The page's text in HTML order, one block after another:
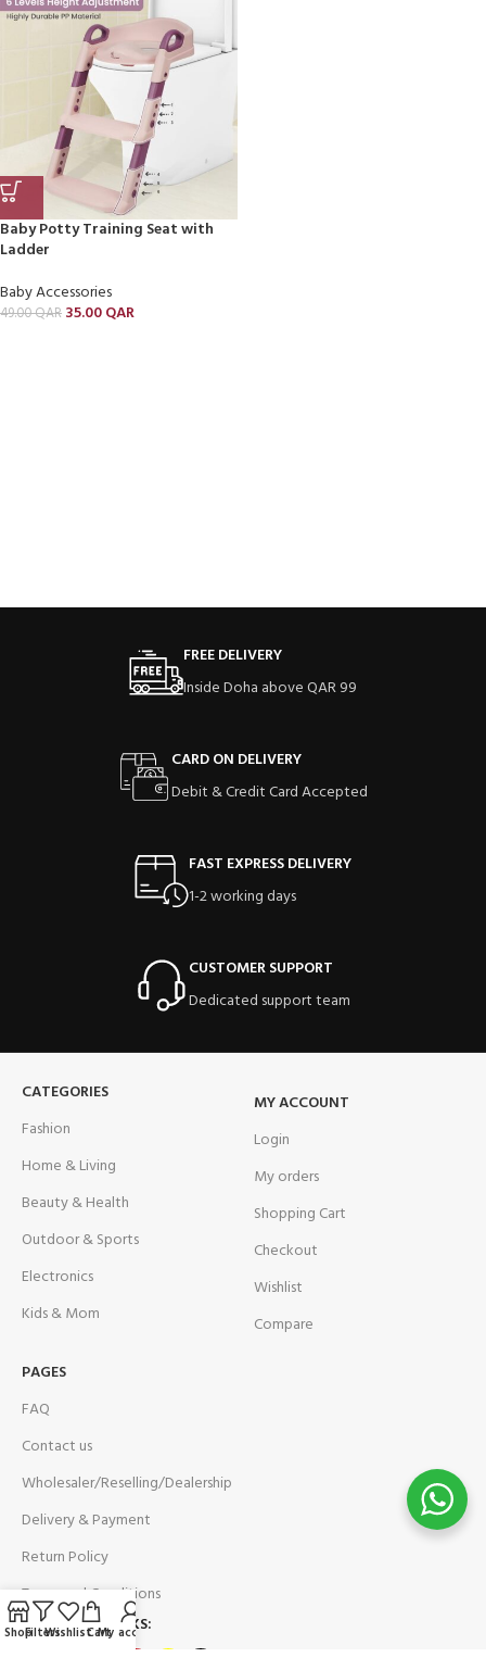
Baby Potty Training Seat with
Ladder
Baby Accessories
49.00QAR 35.00QAR
FREE DELIVERY
Inside Doha above QAR 99
CARD ON DELIVERY
Debit & Credit Card Accepted
FAST EXPRESS DELIVERY
1-2 working days
CUSTOMER SUPPORT
Dedicated support team
CATEGORIES
Fashion
Home & Living
Beauty & Health
Outdoor & Sports
Electronics
Kids & Mom
MY ACCOUNT
Login
My orders
Shopping Cart
Checkout
Wishlist
Compare
PAGES
FAQ
Contact us
Wholesaler/Reselling/Dealership
Delivery & Payment
Return Policy
Terms and Conditions
OUR SOCIAL LINKS:
ShopFiltersWishlistCartMy account